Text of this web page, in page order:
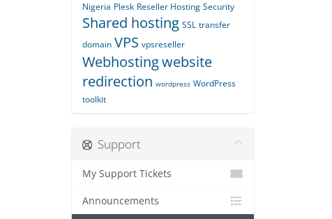
Nigeria Plesk Reseller Hosting Security
Shared hosting SSL transfer
domain VPS vpsreseller
Webhostingwebsite
redirection wordpress WordPress
toolkit
Support
My Support Tickets
Announcements